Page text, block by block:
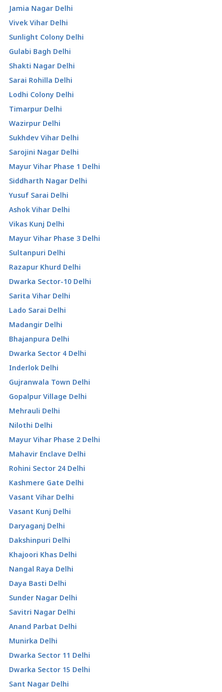
Jamia Nagar Delhi
Vivek Vihar Delhi
Sunlight Colony Delhi
Gulabi Bagh Delhi
Shakti Nagar Delhi
Sarai Rohilla Delhi
Lodhi Colony Delhi
Timarpur Delhi
Wazirpur Delhi
Sukhdev Vihar Delhi
Sarojini Nagar Delhi
Mayur Vihar Phase 1 Delhi
Siddharth Nagar Delhi
Yusuf Sarai Delhi
Ashok Vihar Delhi
Vikas Kunj Delhi
Mayur Vihar Phase 3 Delhi
Sultanpuri Delhi
Razapur Khurd Delhi
Dwarka Sector-10 Delhi
Sarita Vihar Delhi
Lado Sarai Delhi
Madangir Delhi
Bhajanpura Delhi
Dwarka Sector 4 Delhi
Inderlok Delhi
Gujranwala Town Delhi
Gopalpur Village Delhi
Mehrauli Delhi
Nilothi Delhi
Mayur Vihar Phase 2 Delhi
Mahavir Enclave Delhi
Rohini Sector 24 Delhi
Kashmere Gate Delhi
Vasant Vihar Delhi
Vasant Kunj Delhi
Daryaganj Delhi
Dakshinpuri Delhi
Khajoori Khas Delhi
Nangal Raya Delhi
Daya Basti Delhi
Sunder Nagar Delhi
Savitri Nagar Delhi
Anand Parbat Delhi
Munirka Delhi
Dwarka Sector 11 Delhi
Dwarka Sector 15 Delhi
Sant Nagar Delhi